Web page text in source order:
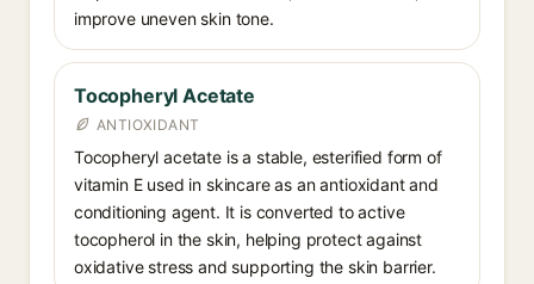
improve uneven skin tone.
Tocopheryl Acetate
ANTIOXIDANT
Tocopheryl acetate is a stable, esterified form of
vitamin E used in skincare as an antioxidant and
conditioning agent. It is converted to active
tocopherol in the skin, helping protect against
oxidative stress and supporting the skin barrier.